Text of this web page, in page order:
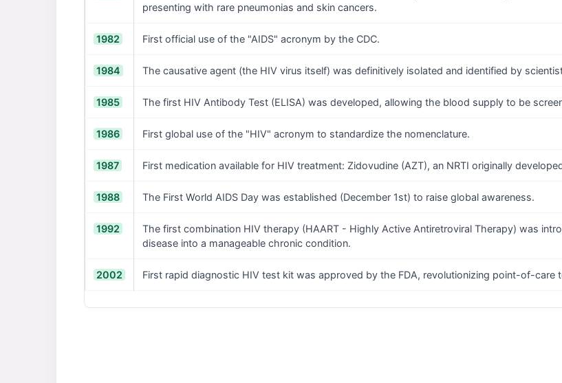
presenting with rare pneumonias and skin cancers.
1982 First official use of the "AIDS" acronym by the CDC.
1984 The causative agent (the HIV virus itself) was definitively isolated and identified by
1985 The first HIV Antibody Test (ELISA) was developed, allowing the blood supply to be
1986 First global use of the "HIV" acronym to standardize the nomenclature.
1987 First medication available for HIV treatment: Zidovudine (AZT), an NRTI originally
1988 The First World AIDS Day was established (December 1st) to raise global awareness.
1992
The first combination HIV therapy (HAART - Highly Active Antiretroviral Therapy) was
disease into a manageable chronic condition.
2002 First rapid diagnostic HIV test kit was approved by the FDA, revolutionizing point-of-care